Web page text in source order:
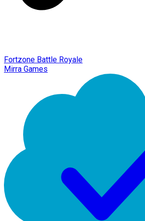
Fortzone Battle Royale
Mirra Games